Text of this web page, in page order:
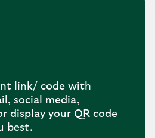
link/ code with
social media,
display your QR code
best.